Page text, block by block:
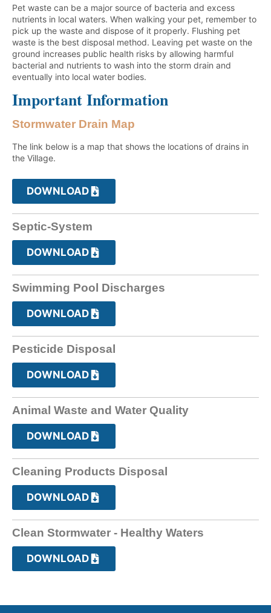
Pet waste can be a major source of bacteria and excess
nutrients in local waters. When walking your pet, remember to
pick up the waste and dispose of it properly. Flushing pet
waste is the best disposal method. Leaving pet waste on the
ground increases public health risks by allowing harmful
bacterial and nutrients to wash into the storm drain and
eventually into local water bodies.
Important Information
Stormwater Drain Map
The link below is a map that shows the locations of drains in
the Village.
DOWNLOAD
Septic-System
DOWNLOAD
Swimming Pool Discharges
DOWNLOAD
Pesticide Disposal
DOWNLOAD
Animal Waste and Water Quality
DOWNLOAD
Cleaning Products Disposal
DOWNLOAD
Clean Stormwater - Healthy Waters
DOWNLOAD